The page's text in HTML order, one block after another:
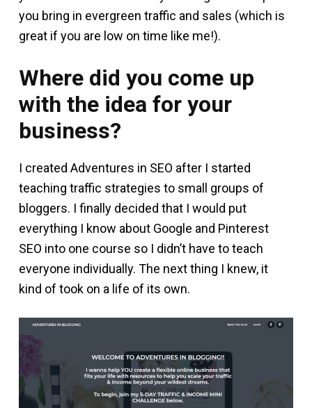
you bring in evergreen traffic and sales (which is
great if you are low on time like me!).
Where did you come up
with the idea for your
business?
I created Adventures in SEO after I started
teaching traffic strategies to small groups of
bloggers. I finally decided that I would put
everything I know about Google and Pinterest
SEO into one course so I didn’t have to teach
everyone individually. The next thing I knew, it
kind of took on a life of its own.